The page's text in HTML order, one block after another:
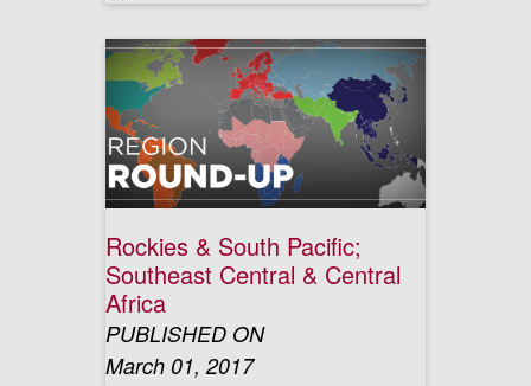
Rockies & South Pacific;
Southeast Central & Central
Africa
PUBLISHED ON
March 01, 2017